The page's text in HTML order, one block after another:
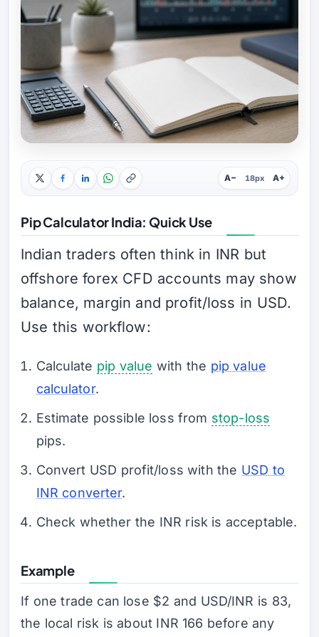
A− 18px A+
Pip Calculator India: Quick Use
Indian traders often think in INR but
offshore forex CFD accounts may show
balance, margin and profit/loss in USD.
Use this workflow:
Calculate pip value with the pip value
calculator.
Estimate possible loss from stop-loss
pips.
Convert USD profit/loss with the USD to
INR converter.
Check whether the INR risk is acceptable.
Example
If one trade can lose $2 and USD/INR is 83,
the local risk is about INR 166 before any